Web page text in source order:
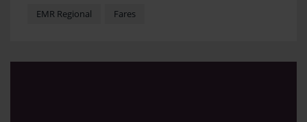
up to 60% on their journey
EMR Regional Fares